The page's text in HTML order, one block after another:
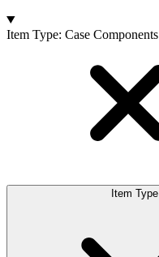
Products
Item Type: Case Components
Item Type